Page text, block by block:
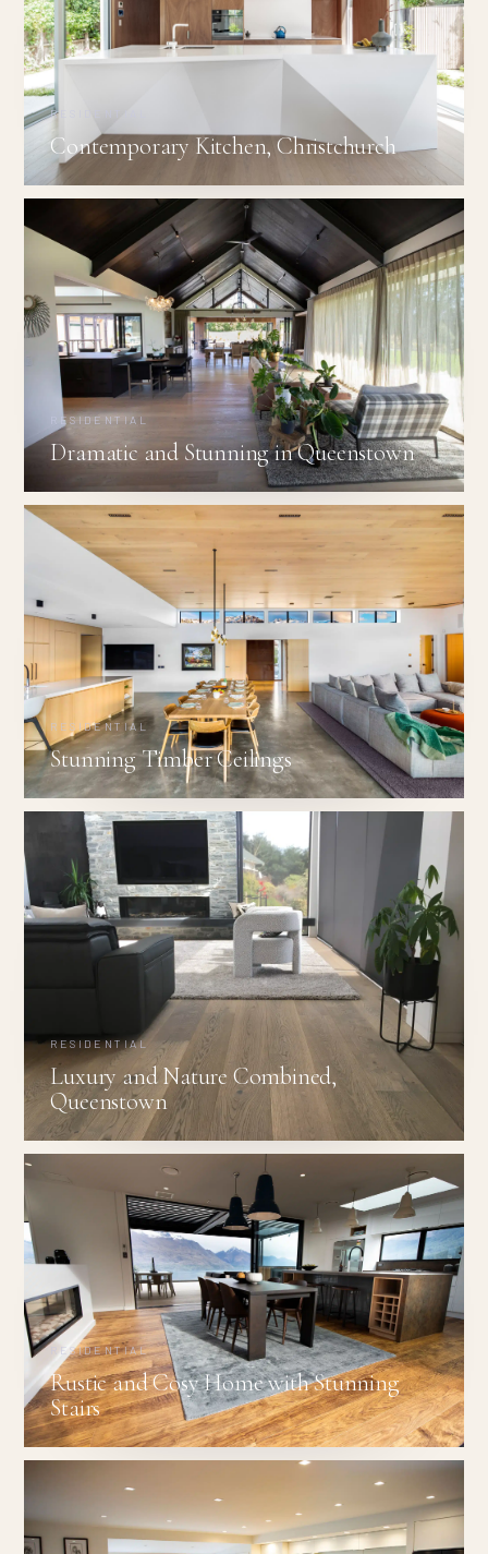
RESIDENTIAL
Contemporary Kitchen, Christchurch
RESIDENTIAL
Dramatic and Stunning in Queenstown
RESIDENTIAL
Stunning Timber Ceilings
RESIDENTIAL
Luxury and Nature Combined,
Queenstown
RESIDENTIAL
Rustic and Cosy Home with Stunning
Stairs